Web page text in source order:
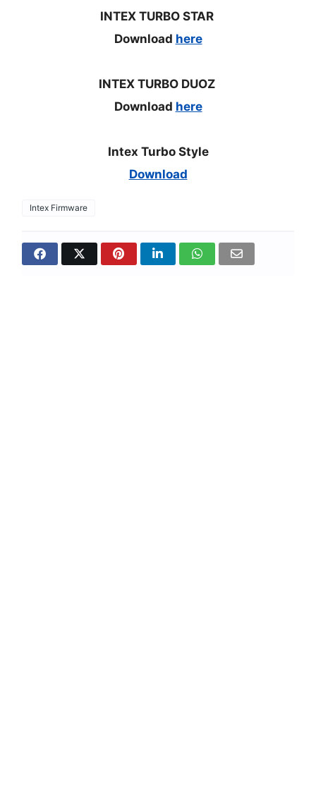
INTEX TURBO STAR
Download here
INTEX TURBO DUOZ
Download here
Intex Turbo Style
Download
Intex Firmware